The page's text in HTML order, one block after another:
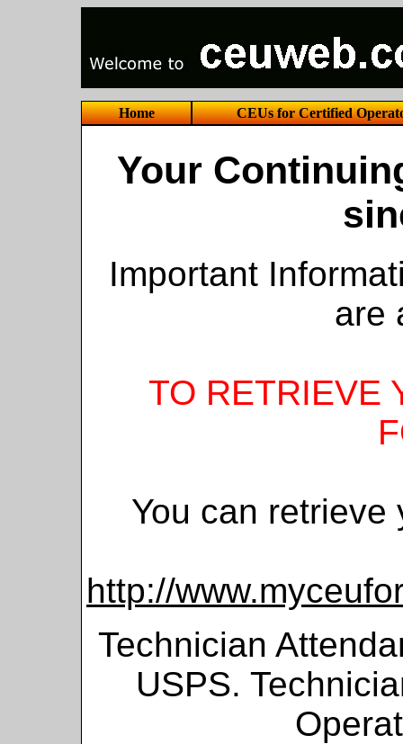
Home CEUs for Certified
Your
Important
are
TO RETRIEVE
You can retrieve
http://
Technician
USPS.